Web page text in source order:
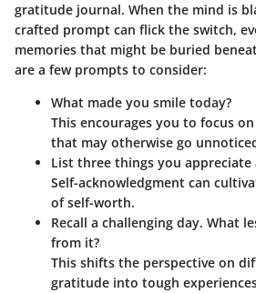
gratitude journal. When the mind is
crafted prompt can flick the switch,
memories that might be buried
are a few prompts to consider:
What made you smile today?
This encourages you to focus
that may otherwise go
List three things you
Self-acknowledgment can
of self-worth.
Recall a challenging day. What
from it?
This shifts the perspective on
gratitude into tough